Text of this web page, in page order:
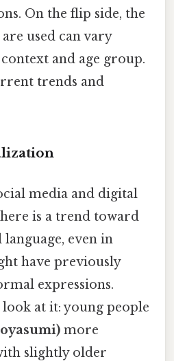
On the flip side, the
used can vary
and age group.
trends and
media and digital
is a trend toward
even in
have previously
expressions.
at it: young people
more
slightly older